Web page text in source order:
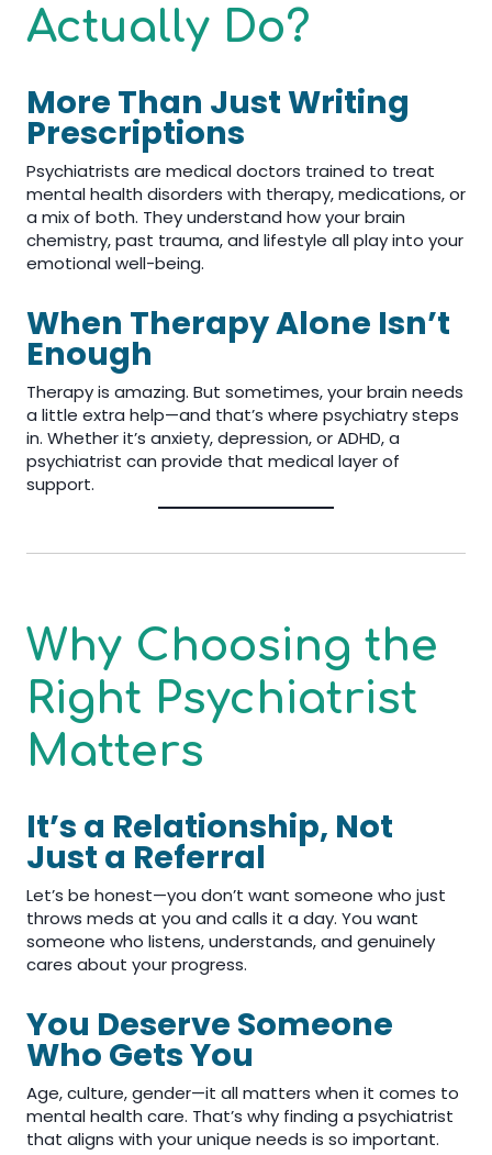
Actually Do?
More Than Just Writing
Prescriptions
Psychiatrists are medical doctors trained to treat
mental health disorders with therapy, medications, or
a mix of both. They understand how your brain
chemistry, past trauma, and lifestyle all play into your
emotional well-being.
When Therapy Alone Isn’t
Enough
Therapy is amazing. But sometimes, your brain needs
a little extra help—and that’s where psychiatry steps
in. Whether it’s anxiety, depression, or ADHD, a
psychiatrist can provide that medical layer of
support.
Why Choosing the
Right Psychiatrist
Matters
It’s a Relationship, Not
Just a Referral
Let’s be honest—you don’t want someone who just
throws meds at you and calls it a day. You want
someone who listens, understands, and genuinely
cares about your progress.
You Deserve Someone
Who Gets You
Age, culture, gender—it all matters when it comes to
mental health care. That’s why finding a psychiatrist
that aligns with your unique needs is so important.